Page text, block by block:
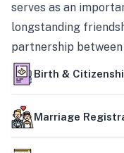
serves as an
longstanding
partnership
Birth &
Marriage